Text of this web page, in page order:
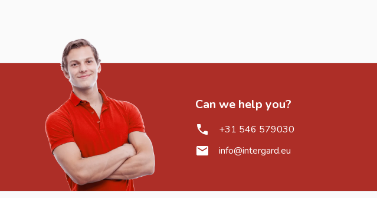
Can we help you?
+31 546 579030
info@intergard.eu